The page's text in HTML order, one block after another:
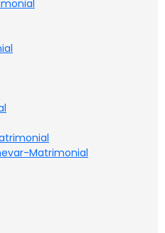
Matrimonial